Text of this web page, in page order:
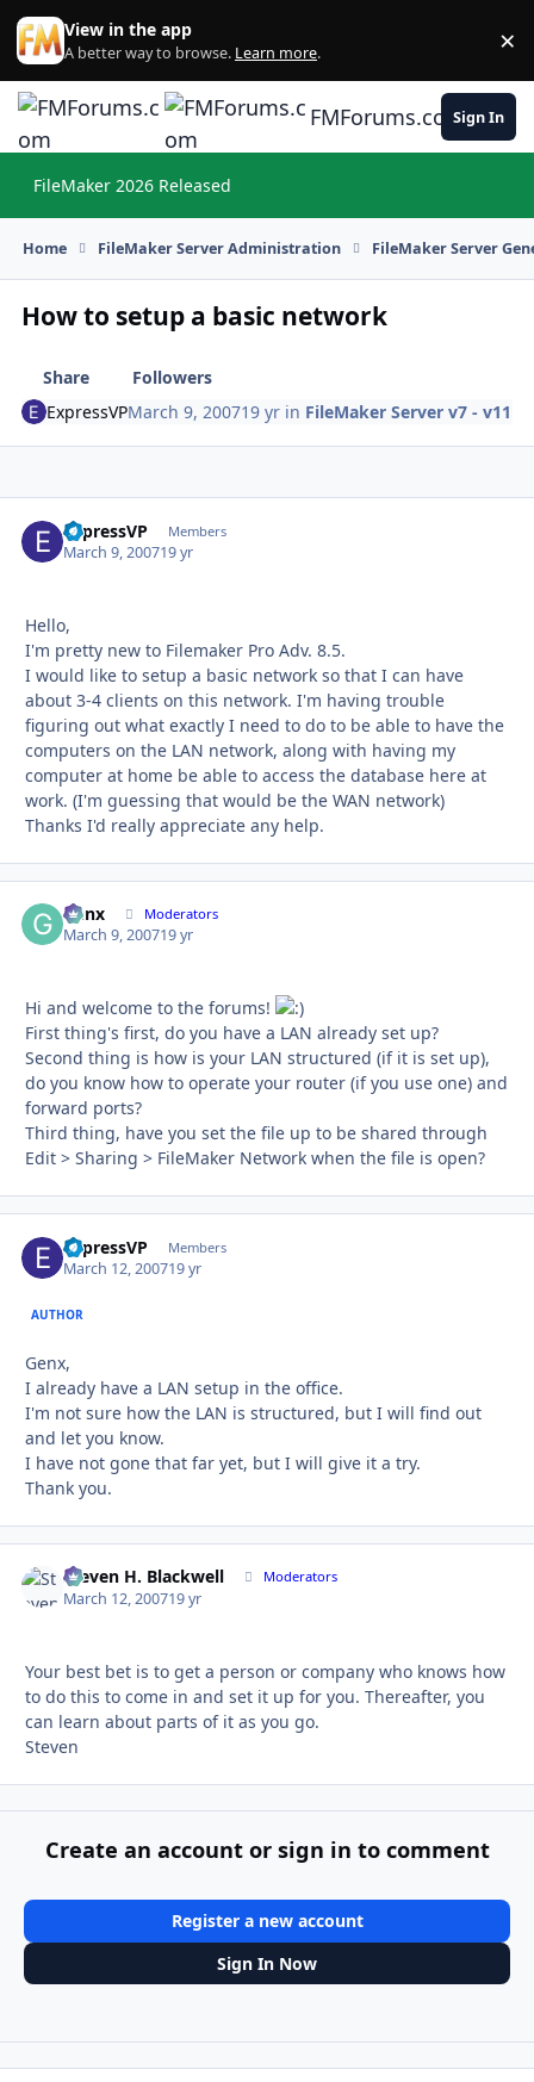
Skip to content
View in the app
A better way to browse. Learn more. ×
FMForums.comSign In
FileMaker 2026 Released
Home FileMaker Server Administration FileMaker Server
How to setup a basic network
Share
Followers
ExpressVPMarch 9, 200719 yr in FileMaker Server v7 - v11
ExpressVP Members
March 9, 200719 yr
Hello,
I'm pretty new to Filemaker Pro Adv. 8.5.
I would like to setup a basic network so that I can have
about 3-4 clients on this network. I'm having trouble
figuring out what exactly I need to do to be able to have the
computers on the LAN network, along with having my
computer at home be able to access the database here at
work. (I'm guessing that would be the WAN network)
Thanks I'd really appreciate any help.
Genx Moderators
March 9, 200719 yr
Hi and welcome to the forums!
First thing's first, do you have a LAN already set up?
Second thing is how is your LAN structured (if it is set up),
do you know how to operate your router (if you use one) and
forward ports?
Third thing, have you set the file up to be shared through
Edit > Sharing > FileMaker Network when the file is open?
ExpressVP Members
March 12, 200719 yr
AUTHOR
Genx,
I already have a LAN setup in the office.
I'm not sure how the LAN is structured, but I will find out
and let you know.
I have not gone that far yet, but I will give it a try.
Thank you.
Steven H. Blackwell Moderators
March 12, 200719 yr
Your best bet is to get a person or company who knows how
to do this to come in and set it up for you. Thereafter, you
can learn about parts of it as you go.
Steven
Create an account or sign in to comment
Register a new account
Sign In Now